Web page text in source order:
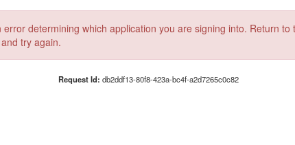
error determining which application you are signing into. Return to
try again.
Request Id: db2ddf13-80f8-423a-bc4f-a2d7265c0c82